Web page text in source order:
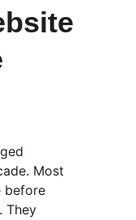
Most
before
They